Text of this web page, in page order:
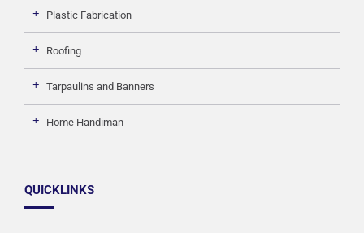
Plastic Fabrication
Roofing
Tarpaulins and Banners
Home Handiman
QUICKLINKS